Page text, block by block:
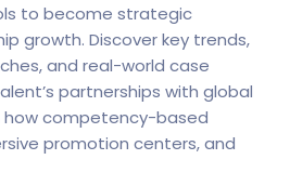
to become strategic
growth. Discover key trends,
and real-world case
partnerships with global
how competency-based
promotion centers, and